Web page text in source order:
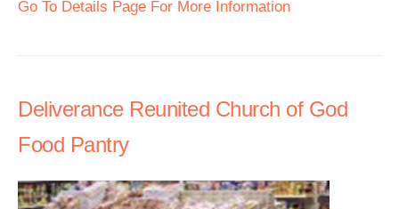
Go To Details Page For More Information
Deliverance Reunited Church of God
Food Pantry